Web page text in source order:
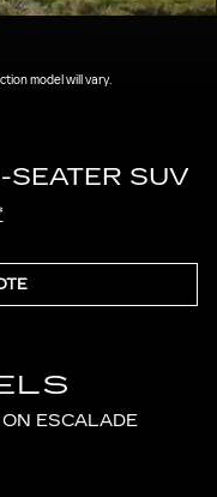
model will vary.
SUV
ESCALADE